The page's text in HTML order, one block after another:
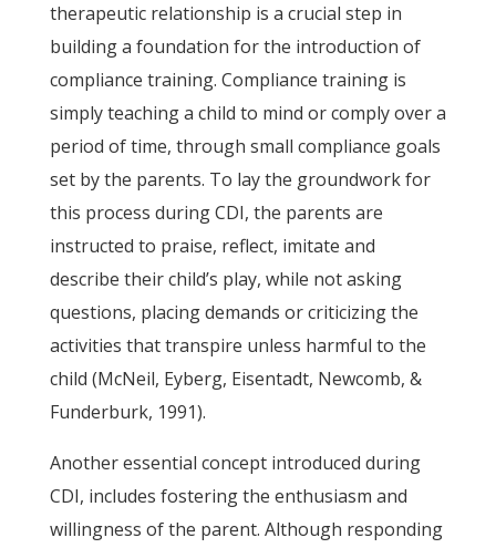
therapeutic relationship is a crucial step in
building a foundation for the introduction of
compliance training. Compliance training is
simply teaching a child to mind or comply over a
period of time, through small compliance goals
set by the parents. To lay the groundwork for
this process during CDI, the parents are
instructed to praise, reflect, imitate and
describe their child’s play, while not asking
questions, placing demands or criticizing the
activities that transpire unless harmful to the
child (McNeil, Eyberg, Eisentadt, Newcomb, &
Funderburk, 1991).
Another essential concept introduced during
CDI, includes fostering the enthusiasm and
willingness of the parent. Although responding